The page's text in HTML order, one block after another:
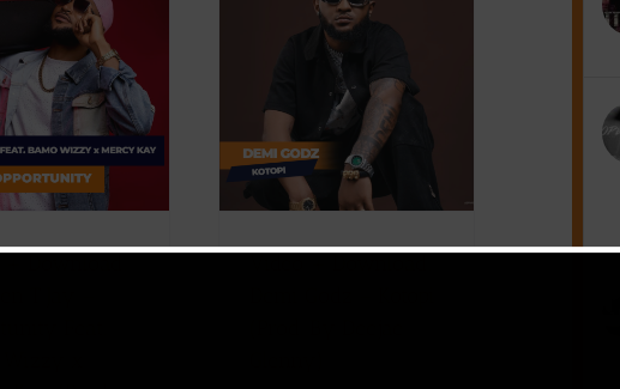
Video + Download:
Demi Godz – Kotopi
(Prod. By Deejae
Glenny)
Music Music Videos